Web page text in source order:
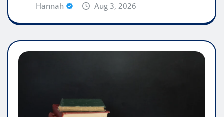
Hannah Aug 3, 2026